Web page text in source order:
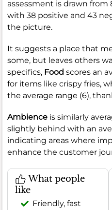
assessment is drawn
with 38 positive and 43
the picture.
It suggests a place that
some, but leaves others
specifics, Food scores an
for items like crispy fries,
the average range (6),
Ambience is similarly
slightly behind with an
indicating areas where
enhance the customer
What people
like
Friendly, fast